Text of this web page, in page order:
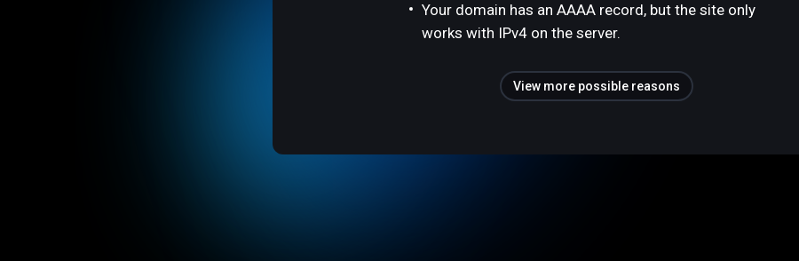
Your domain has an AAAA record, but the site only
works with IPv4 on the server.
View more possible reasons